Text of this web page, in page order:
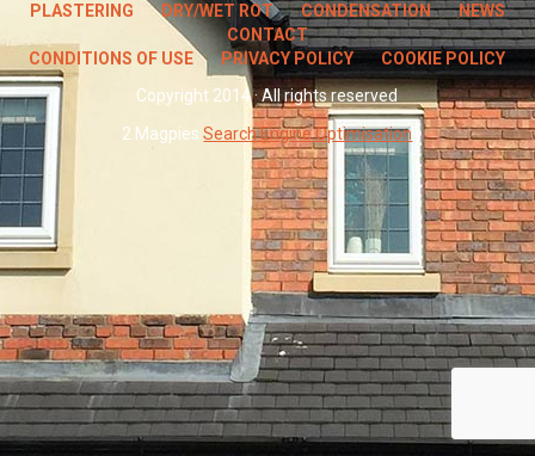
PLASTERING
DRY/WET ROT CONDENSATION
NEWS
CONTACT
CONDITIONS OF USE
PRIVACY POLICY
COOKIE POLICY
Copyright 2014 · All rights reserved
2 MagpiesSearch Engine Optimisation